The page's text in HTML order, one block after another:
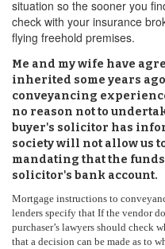
situation so the sooner you
check with your insurance
flying freehold premises.
Me and my wife have
inherited some years ago
conveyancing
no reason not to
buyer's solicitor has
society will not allow us
mandating that the
solicitor's bank account.
Mortgage instructions to
lenders specify that If the vendor
purchaser’s lawyers should check
that a decision can be made as to